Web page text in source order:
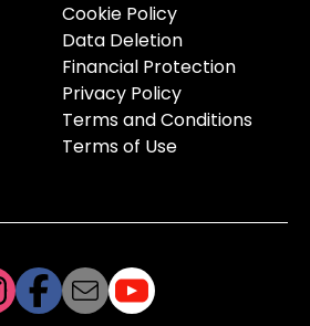
Cookie Policy
Data Deletion
Financial Protection
Privacy Policy
Terms and Conditions
Terms of Use